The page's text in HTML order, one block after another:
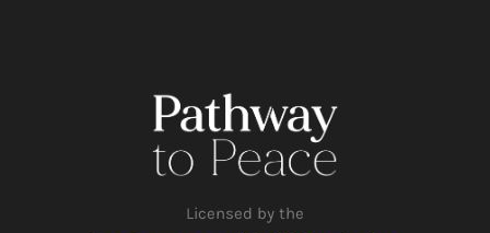
Licensed by the